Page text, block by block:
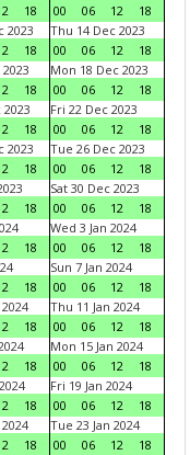
18
00
06 12
18
2023
18
Thu 14 Dec 2023
00
06 12
18
18
Mon 18 Dec 2023
00
06 12
18
18
Fri 22 Dec 2023
00
06 12
18
2023
18
Tue 26 Dec 2023
00
06 12
18
18
Sat 30 Dec 2023
00
06 12
18
18
Wed 3 Jan 2024
00
06 12
18
18
Sun 7 Jan 2024
00
06 12
18
18
Thu 11 Jan 2024
00
06 12
18
18
Mon 15 Jan 2024
00
06 12
18
18
Fri 19 Jan 2024
00
06 12
18
18
Tue 23 Jan 2024
00
06 12
18